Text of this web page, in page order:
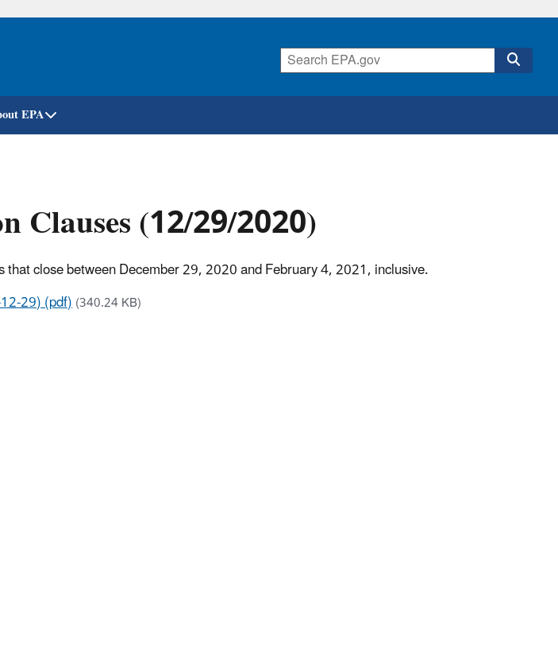
Skip
EPA
Clauses (12/29/2020)
that close between December 29, 2020 and February 4, 2021, inclusive.
29) (pdf)(340.24 KB)